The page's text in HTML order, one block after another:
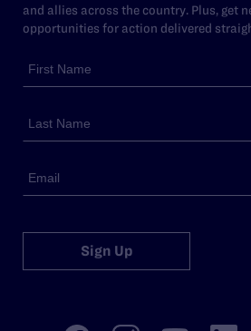
and allies across the country. Plus, get
opportunities for action delivered
Sign Up